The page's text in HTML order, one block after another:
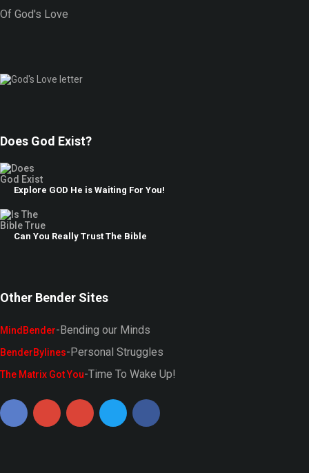
Of God's Love
Does God Exist?
Explore GOD He is Waiting For You!
Can You Really Trust The Bible
Other Bender Sites
MindBender-Bending our Minds
BenderBylines-Personal Struggles
The Matrix Got You-Time To Wake Up!